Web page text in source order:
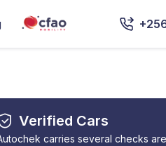
Verified Cars
carries several checks